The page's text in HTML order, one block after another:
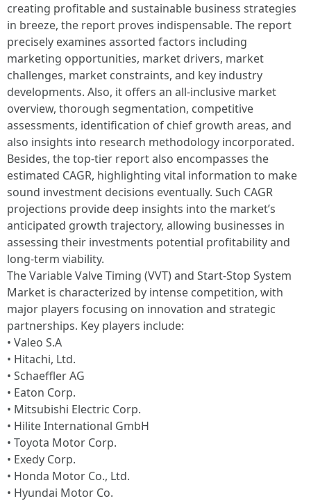
creating profitable and sustainable business strategies
in breeze, the report proves indispensable. The report
precisely examines assorted factors including
marketing opportunities, market drivers, market
challenges, market constraints, and key industry
developments. Also, it offers an all-inclusive market
overview, thorough segmentation, competitive
assessments, identification of chief growth areas, and
also insights into research methodology incorporated.
Besides, the top-tier report also encompasses the
estimated CAGR, highlighting vital information to make
sound investment decisions eventually. Such CAGR
projections provide deep insights into the market’s
anticipated growth trajectory, allowing businesses in
assessing their investments potential profitability and
long-term viability.
The Variable Valve Timing (VVT) and Start-Stop System
Market is characterized by intense competition, with
major players focusing on innovation and strategic
partnerships. Key players include:
• Valeo S.A
• Hitachi, Ltd.
• Schaeffler AG
• Eaton Corp.
• Mitsubishi Electric Corp.
• Hilite International GmbH
• Toyota Motor Corp.
• Exedy Corp.
• Honda Motor Co., Ltd.
• Hyundai Motor Co.